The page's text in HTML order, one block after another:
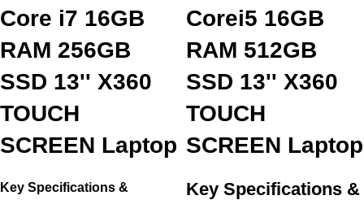
Core i7 16GB
RAM 256GB
SSD 13'' X360
TOUCH
SCREEN Laptop
Key Specifications &
Corei5 16GB
RAM 512GB
SSD 13'' X360
TOUCH
SCREEN Laptop
Key Specifications &